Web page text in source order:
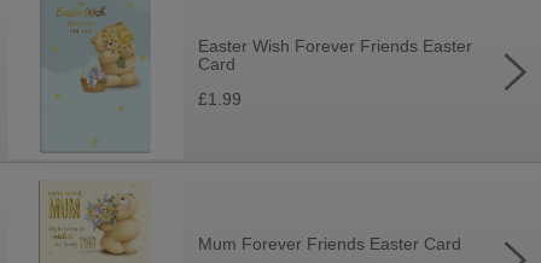
Easter Wish Forever Friends Easter
Card
£1.99
Mum Forever Friends Easter Card